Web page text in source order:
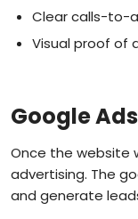
Clear calls-to-
Visual proof of
Google
Once the website
advertising. The
and generate